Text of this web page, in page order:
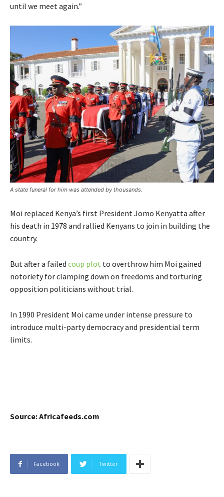
until we meet again.”
A state funeral for him was attended by thousands.
Moi replaced Kenya’s first President Jomo Kenyatta after
his death in 1978 and rallied Kenyans to join in building the
country.
But after a failed coup plot to overthrow him Moi gained
notoriety for clamping down on freedoms and torturing
opposition politicians without trial.
In 1990 President Moi came under intense pressure to
introduce multi-party democracy and presidential term
limits.
Source: Africafeeds.com
Facebook Twitter